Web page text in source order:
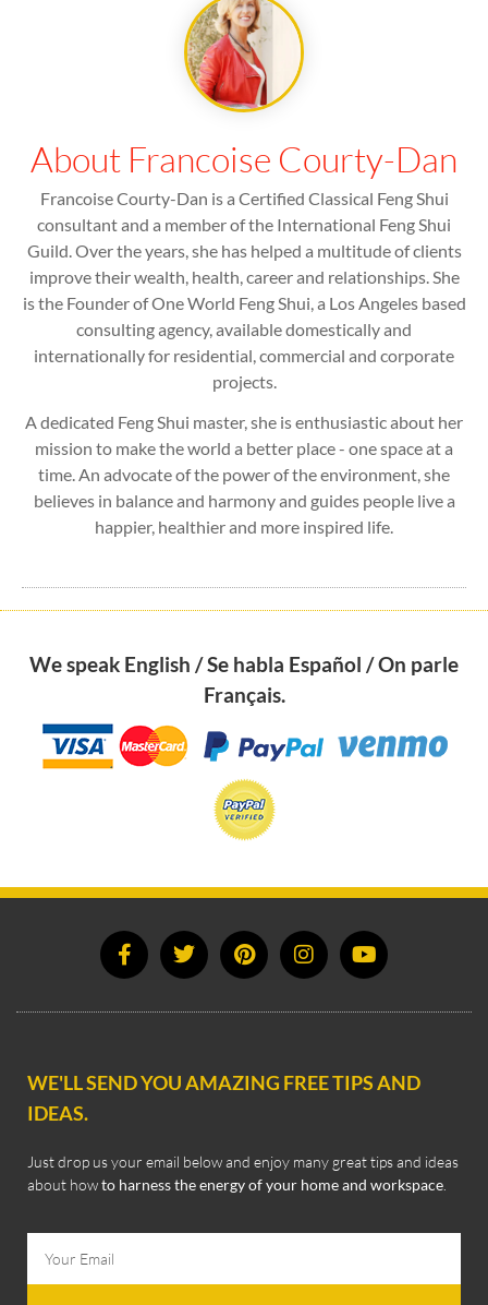
About Francoise Courty-Dan
Francoise Courty-Dan is a Certified Classical Feng Shui
consultant and a member of the International Feng Shui
Guild. Over the years, she has helped a multitude of clients
improve their wealth, health, career and relationships. She
is the Founder of One World Feng Shui, a Los Angeles based
consulting agency, available domestically and
internationally for residential, commercial and corporate
projects.
A dedicated Feng Shui master, she is enthusiastic about her
mission to make the world a better place - one space at a
time. An advocate of the power of the environment, she
believes in balance and harmony and guides people live a
happier, healthier and more inspired life.
We speak English / Se habla Español / On parle
Français.
WE'LL SEND YOU AMAZING FREE TIPS AND
IDEAS.
Just drop us your email below and enjoy many great tips and ideas
about howto harness the energy of your home and workspace